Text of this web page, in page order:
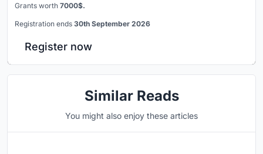
Grants worth 7000$.
Registration ends 30th September 2026
Register now
Similar Reads
You might also enjoy these articles